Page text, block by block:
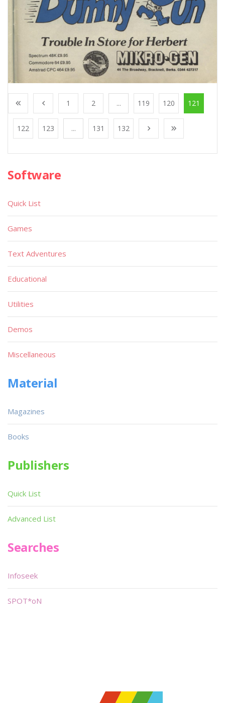
1 2 ... 119 120 121
122 123 ... 131 132
Software
Quick List
Games
Text Adventures
Educational
Utilities
Demos
Miscellaneous
Material
Magazines
Books
Publishers
Quick List
Advanced List
Searches
Infoseek
SPOT*oN